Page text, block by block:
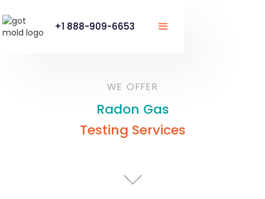
+1 888-909-6653
WE OFFER
Radon Gas
Testing Services